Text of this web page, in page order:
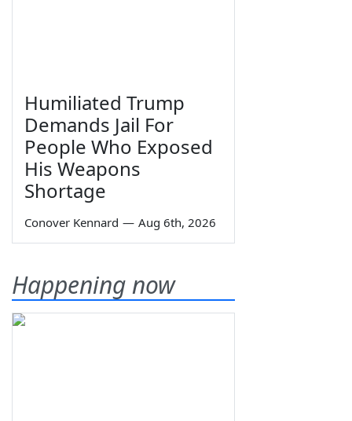
Humiliated Trump
Demands Jail For
People Who Exposed
His Weapons
Shortage
Conover Kennard — Aug 6th, 2026
Happening now